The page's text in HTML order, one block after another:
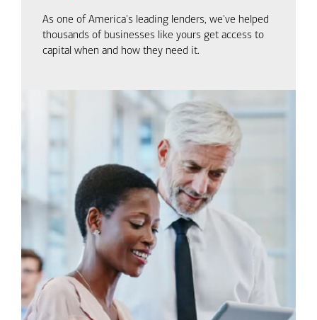
As one of America's leading lenders, we've helped
thousands of businesses like yours get access to
capital when and how they need it.